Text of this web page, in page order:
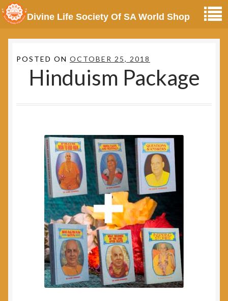
POSTED ON OCTOBER 25, 2018
Hinduism Package
Divine Life Society Of SA World Shop